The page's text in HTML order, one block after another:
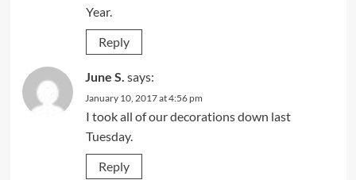
Year.
Reply
June S. says:
January 10, 2017 at 4:56 pm
I took all of our decorations down last
Tuesday.
Reply